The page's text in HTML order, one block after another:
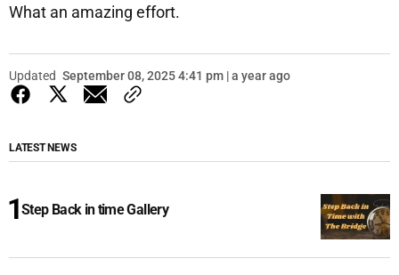
What an amazing effort.
Updated September 08, 2025 4:41 pm | a year ago
LATEST NEWS
Step Back in time Gallery